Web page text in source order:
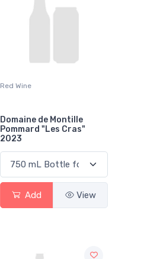
Red Wine
Domaine de Montille
Pommard "Les Cras"
2023
Add View